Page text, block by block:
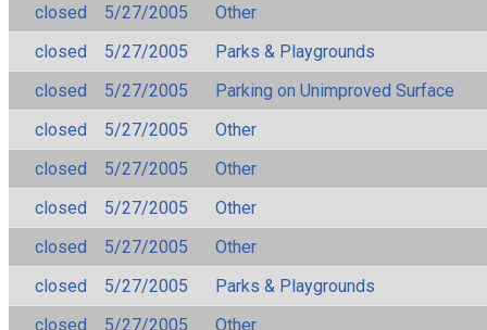
closed
5/27/2005
Other
closed
5/27/2005
Parks & Playgrounds
closed
5/27/2005
Parking on Unimproved Surface
closed
5/27/2005
Other
closed
5/27/2005
Other
closed
5/27/2005
Other
closed
5/27/2005
Other
closed
5/27/2005
Parks & Playgrounds
closed
5/27/2005
Other